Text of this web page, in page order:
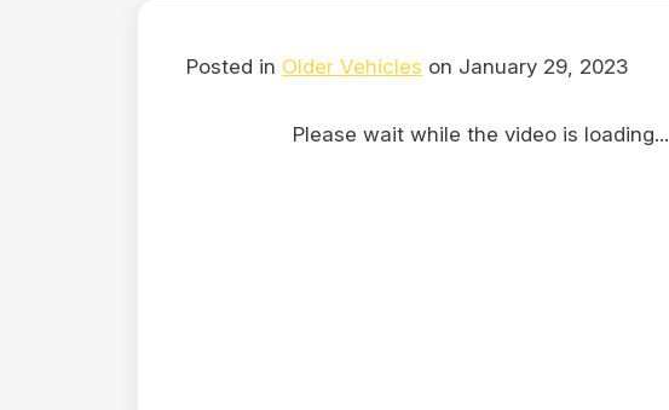
Posted in Older Vehicles on January 29, 2023
Please wait while the video is loading...